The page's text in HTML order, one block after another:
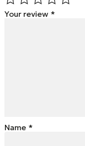
Your review *
Name *